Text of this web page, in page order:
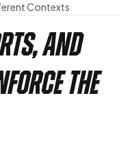
Contexts
and
the